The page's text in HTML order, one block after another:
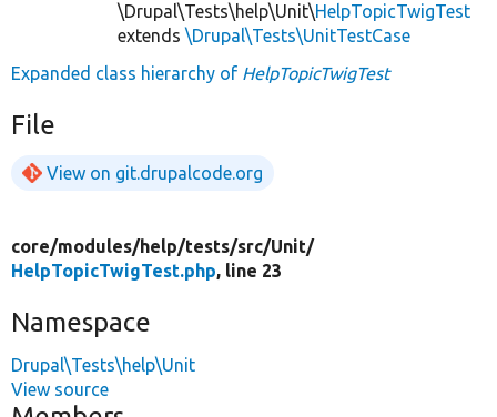
\Drupal\Tests\help\Unit\HelpTopicTwigTest
extends \Drupal\Tests\UnitTestCase
Expanded class hierarchy of HelpTopicTwigTest
File
View on git.drupalcode.org
core/modules/help/tests/src/Unit/
HelpTopicTwigTest.php, line 23
Namespace
Drupal\Tests\help\Unit
View source